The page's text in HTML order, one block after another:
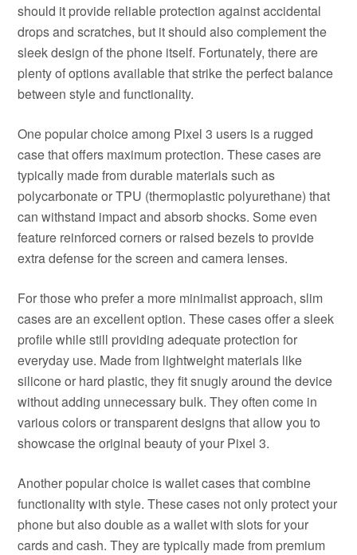
should it provide reliable protection against accidental
drops and scratches, but it should also complement the
sleek design of the phone itself. Fortunately, there are
plenty of options available that strike the perfect balance
between style and functionality.
One popular choice among Pixel 3 users is a rugged
case that offers maximum protection. These cases are
typically made from durable materials such as
polycarbonate or TPU (thermoplastic polyurethane) that
can withstand impact and absorb shocks. Some even
feature reinforced corners or raised bezels to provide
extra defense for the screen and camera lenses.
For those who prefer a more minimalist approach, slim
cases are an excellent option. These cases offer a sleek
profile while still providing adequate protection for
everyday use. Made from lightweight materials like
silicone or hard plastic, they fit snugly around the device
without adding unnecessary bulk. They often come in
various colors or transparent designs that allow you to
showcase the original beauty of your Pixel 3.
Another popular choice is wallet cases that combine
functionality with style. These cases not only protect your
phone but also double as a wallet with slots for your
cards and cash. They are typically made from premium